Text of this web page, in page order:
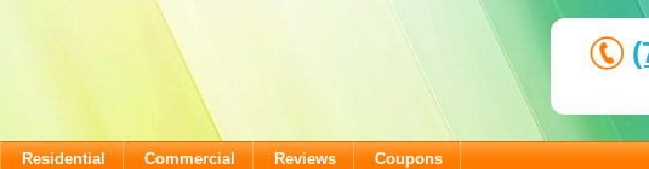
Residential Commercial Reviews Coupons